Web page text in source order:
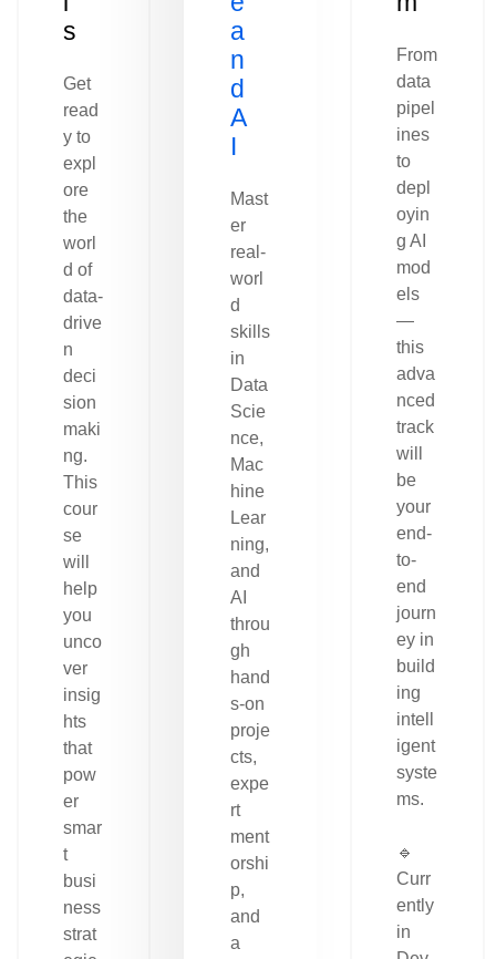
s
Get
read
y to
expl
ore
the
worl
d of
data-
drive
n
deci
sion
maki
ng.
This
cour
se
will
help
you
unco
ver
insig
hts
that
pow
er
smar
t
busi
ness
strat
a
n
d
A
I
Mast
er
real-
worl
d
skills
in
Data
Scie
nce,
Mac
hine
Lear
ning,
and
AI
throu
gh
hand
s-on
proje
cts,
expe
rt
ment
orshi
p,
and
a
From
data
pipel
ines
to
depl
oyin
g AI
mod
els
—
this
adva
nced
track
will
be
your
end-
to-
end
journ
ey in
build
ing
intell
igent
syste
ms.
🔹
Curr
ently
in